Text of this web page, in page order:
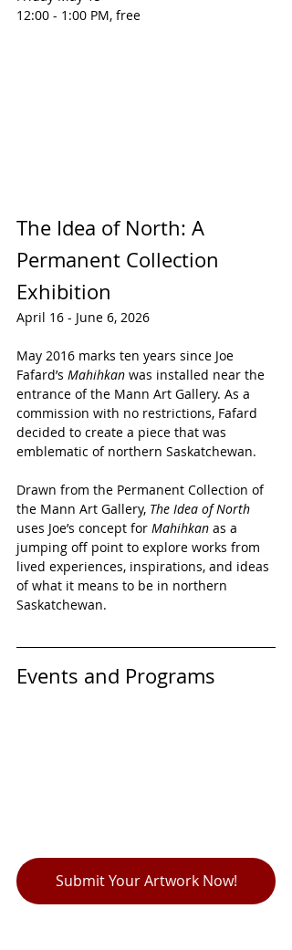
12:00 - 1:00 PM, free
The Idea of North: A
Permanent Collection
Exhibition
April 16 - June 6, 2026
May 2016 marks ten years since Joe
Fafard’s Mahihkan was installed near the
entrance of the Mann Art Gallery. As a
commission with no restrictions, Fafard
decided to create a piece that was
emblematic of northern Saskatchewan.
Drawn from the Permanent Collection of
the Mann Art Gallery, The Idea of North
uses Joe’s concept for Mahihkan as a
jumping off point to explore works from
lived experiences, inspirations, and ideas
of what it means to be in northern
Saskatchewan.
Events and Programs
Submit Your Artwork Now!